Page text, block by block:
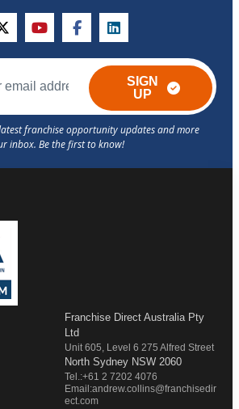
twitteryoutubefacebooklinkedin
SIGN
UP
Franchise Direct Australia Pty
Ltd
Unit 605, Level 6 275 Alfred Street
North Sydney NSW 2060
Tel.:+61 2 7202 4076
Email:andrew.collins@franchisedir
ect.com